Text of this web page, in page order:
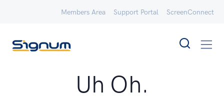
Members Area Support Portal ScreenConnect
Uh Oh.